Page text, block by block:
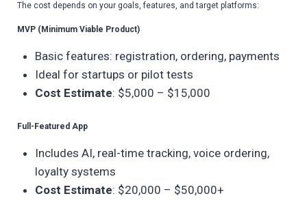
The cost depends on your goals, features, and target platforms:
MVP (Minimum Viable Product)
Basic features: registration, ordering, payments
Ideal for startups or pilot tests
Cost Estimate: $5,000 – $15,000
Full-Featured App
Includes AI, real-time tracking, voice ordering,
loyalty systems
Cost Estimate: $20,000 – $50,000+